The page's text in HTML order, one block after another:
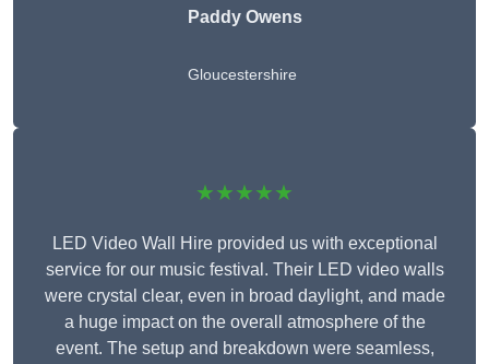
Paddy Owens
Gloucestershire
★★★★★
LED Video Wall Hire provided us with exceptional
service for our music festival. Their LED video walls
were crystal clear, even in broad daylight, and made
a huge impact on the overall atmosphere of the
event. The setup and breakdown were seamless,